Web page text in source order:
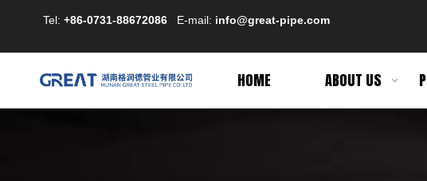
Tel: +86-0731-88672086 E-mail: info@great-pipe.com
HOME ABOUT US